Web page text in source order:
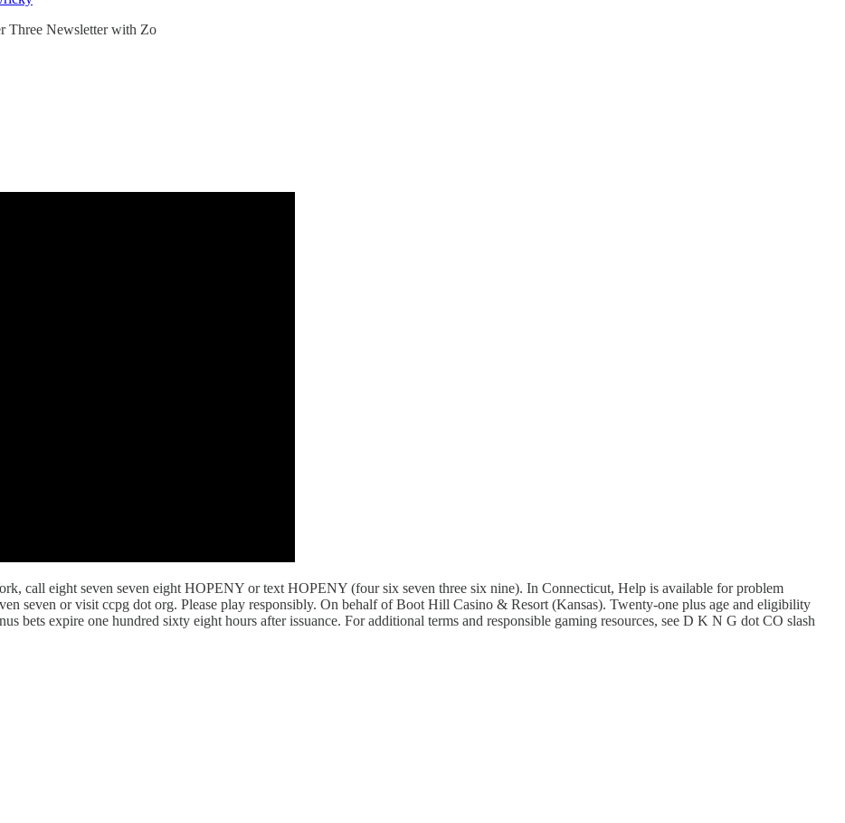
Three Newsletter with Zo
call eight seven seven eight HOPENY or text HOPENY (four six seven three six nine). In Connecticut, Help is available for problem
seven or visit ccpg dot org. Please play responsibly. On behalf of Boot Hill Casino & Resort (Kansas). Twenty-one plus age and eligibility
bets expire one hundred sixty eight hours after issuance. For additional terms and responsible gaming resources, see D K N G dot CO slash